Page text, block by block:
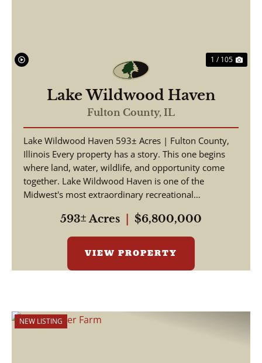
1 / 105
Lake Wildwood Haven
Fulton County, IL
Lake Wildwood Haven 593± Acres | Fulton County,
Illinois Every property has a story. This one begins
where land, water, wildlife, and opportunity come
together. Lake Wildwood Haven is one of the
Midwest's most extraordinary recreational
593± Acres $6,800,000
VIEW PROPERTY
NEW LISTING